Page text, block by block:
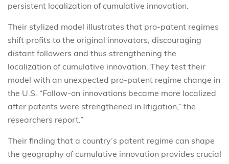
persistent localization of cumulative innovation.
Their stylized model illustrates that pro-patent regimes
shift profits to the original innovators, discouraging
distant followers and thus strengthening the
localization of cumulative innovation. They test their
model with an unexpected pro-patent regime change in
the U.S. “Follow-on innovations became more localized
after patents were strengthened in litigation,” the
researchers report.”
Their finding that a country’s patent regime can shape
the geography of cumulative innovation provides crucial